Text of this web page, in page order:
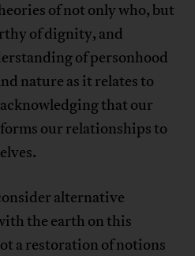
of not only who, but
of dignity, and
of personhood
nature as it relates to
that our
our relationships to
alternative
the earth on this
a restoration of notions